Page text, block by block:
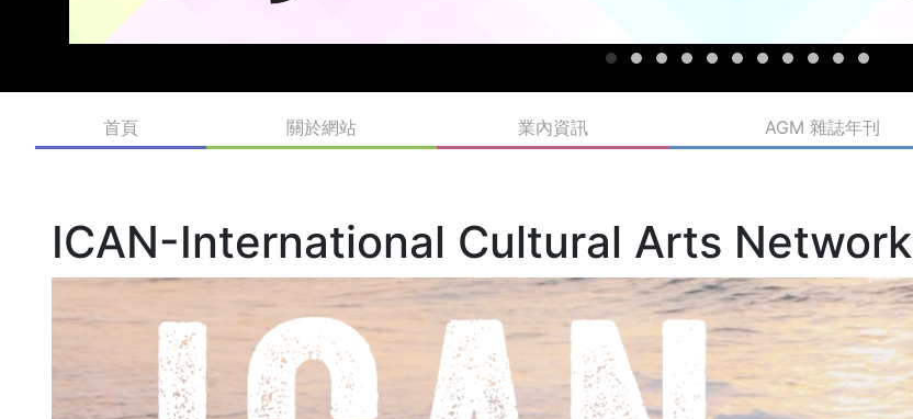
首頁 關於網站 業內資訊 AGM 雜誌年刊
ICAN-International Cultural Arts Network